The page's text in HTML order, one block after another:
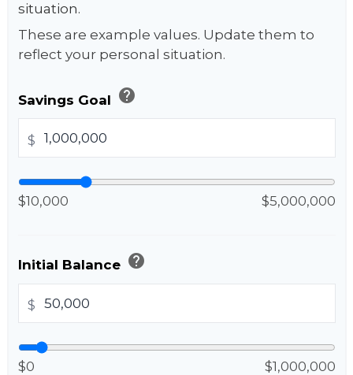
situation.
These are example values. Update them to
reflect your personal situation.
Savings Goal help
$
$10,000 $5,000,000
Initial Balance help
$
$0 $1,000,000